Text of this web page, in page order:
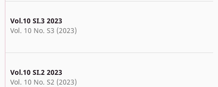
Vol.10 SI.3 2023
Vol. 10 No. S3 (2023)
Vol.10 SI.2 2023
Vol. 10 No. S2 (2023)